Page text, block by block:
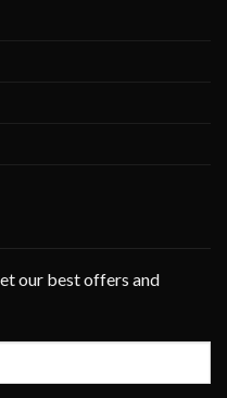
our best offers and